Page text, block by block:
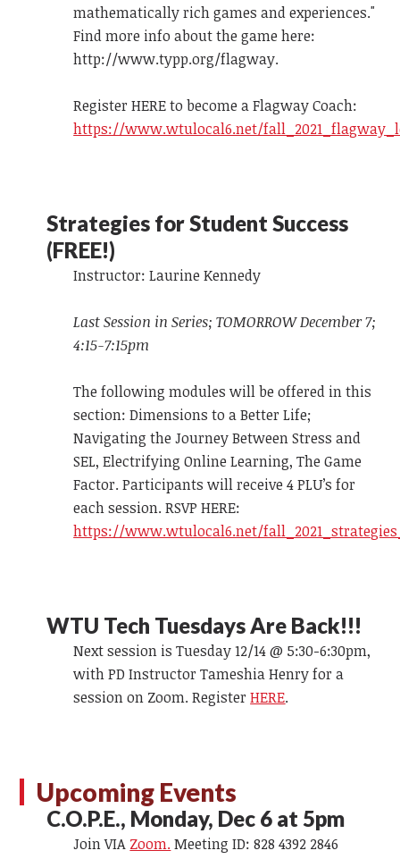
mathematically rich games and experiences."
Find more info about the game here:
http://www.typp.org/flagway.
Register HERE to become a Flagway Coach:
https://www.wtulocal6.net/
Strategies for Student Success
(FREE!)
Instructor: Laurine Kennedy
Last Session in Series; TOMORROW December 7;
4:15-7:15pm
The following modules will be offered in this
section: Dimensions to a Better Life;
Navigating the Journey Between Stress and
SEL, Electrifying Online Learning, The Game
Factor. Participants will receive 4 PLU’s for
each session. RSVP HERE:
https://www.wtulocal6.net/
WTU Tech Tuesdays Are Back!!!
Next session is Tuesday 12/14 @ 5:30-6:30pm,
with PD Instructor Tameshia Henry for a
session on Zoom. RegisterHERE.
Upcoming Events
C.O.P.E., Monday, Dec 6 at 5pm
Join VIA Zoom.Meeting ID: 828 4392 2846